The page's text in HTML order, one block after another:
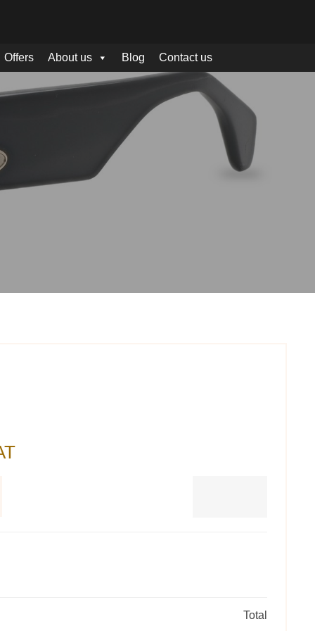
Offers About us Blog Contact us
Total